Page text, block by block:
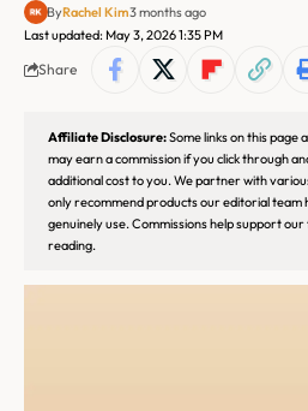
Last updated: May 3, 2026 1:35 PM
ByRachel Kim3 months ago
Share
Affiliate Disclosure:Some links on this page
may earn a commission if you click through
additional cost to you. We partner with
only recommend products our editorial team
genuinely use. Commissions help support
reading.